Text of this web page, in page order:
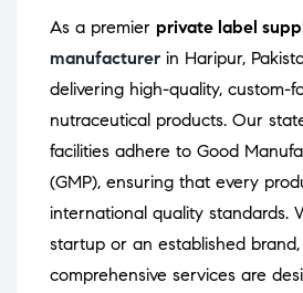
As a premier private label
manufacturer in Haripur,
delivering high-quality, custom-
nutraceutical products. Our
facilities adhere to Good
(GMP), ensuring that every
international quality standards.
startup or an established
comprehensive services are